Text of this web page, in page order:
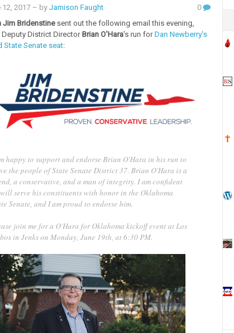
12, 2017– by Jamison Faught
0
Jim Bridenstinesent out the following email this evening,
District DirectorBrian O'Hara's run forDan Newberry's
State Senate seat:
happy to support and endorse Brian O'Hara in his run to
the people of State Senate District 37. Brian O'Hara is a
a conservative, and a man of integrity. I am confident
serve his constituents with honor in the Oklahoma
Senate, and I am proud to endorse him.
join me for a O'Hara for Oklahoma kickoff event at Los
in Jenks on Monday, June 19th, at 6:30 PM.